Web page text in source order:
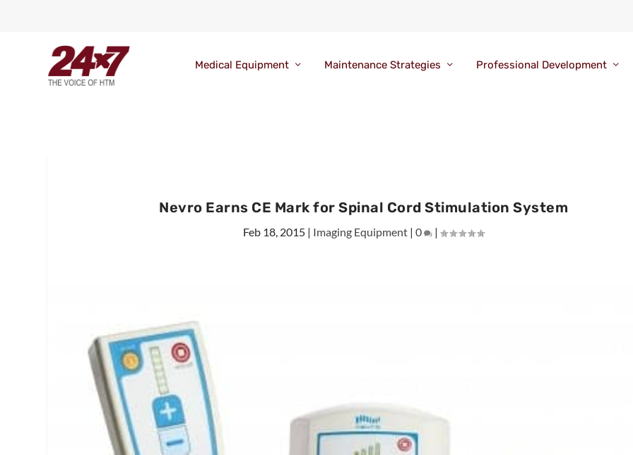
Medical Equipment Maintenance Strategies Professional Development
Nevro Earns CE Mark for Spinal Cord Stimulation System
Feb 18, 2015 | Imaging Equipment |0 |